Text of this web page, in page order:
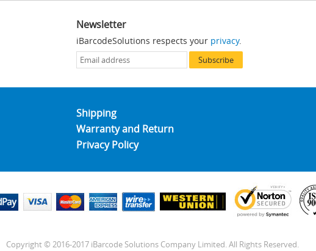
Newsletter
iBarcodeSolutions respects your privacy.
Subscribe
Shipping
Warranty and Return
Privacy Policy
Copyright © 2016-2017 iBarcode Solutions Company Limited. All Rights Reserved.